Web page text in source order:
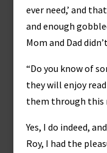
ever need,’ and
and enough
Mom and Dad
“Do you know of
they will enjoy
them through this
Yes, I do indeed,
Roy, I had the